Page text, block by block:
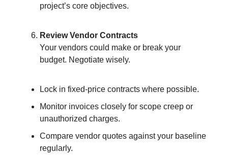
project’s core objectives.
Review Vendor Contracts
Your vendors could make or break your
budget. Negotiate wisely.
Lock in fixed-price contracts where possible.
Monitor invoices closely for scope creep or
unauthorized charges.
Compare vendor quotes against your baseline
regularly.